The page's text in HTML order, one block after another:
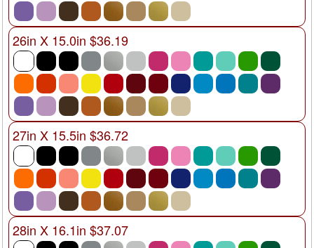
26in X 15.0in $36.19
27in X 15.5in $36.72
28in X 16.1in $37.07